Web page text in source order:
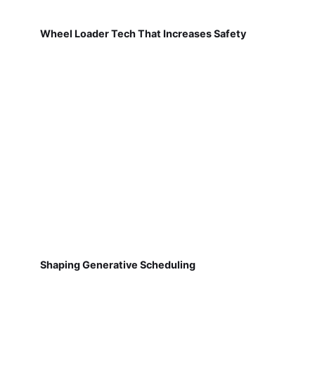
Wheel Loader Tech That Increases Safety
Shaping Generative Scheduling